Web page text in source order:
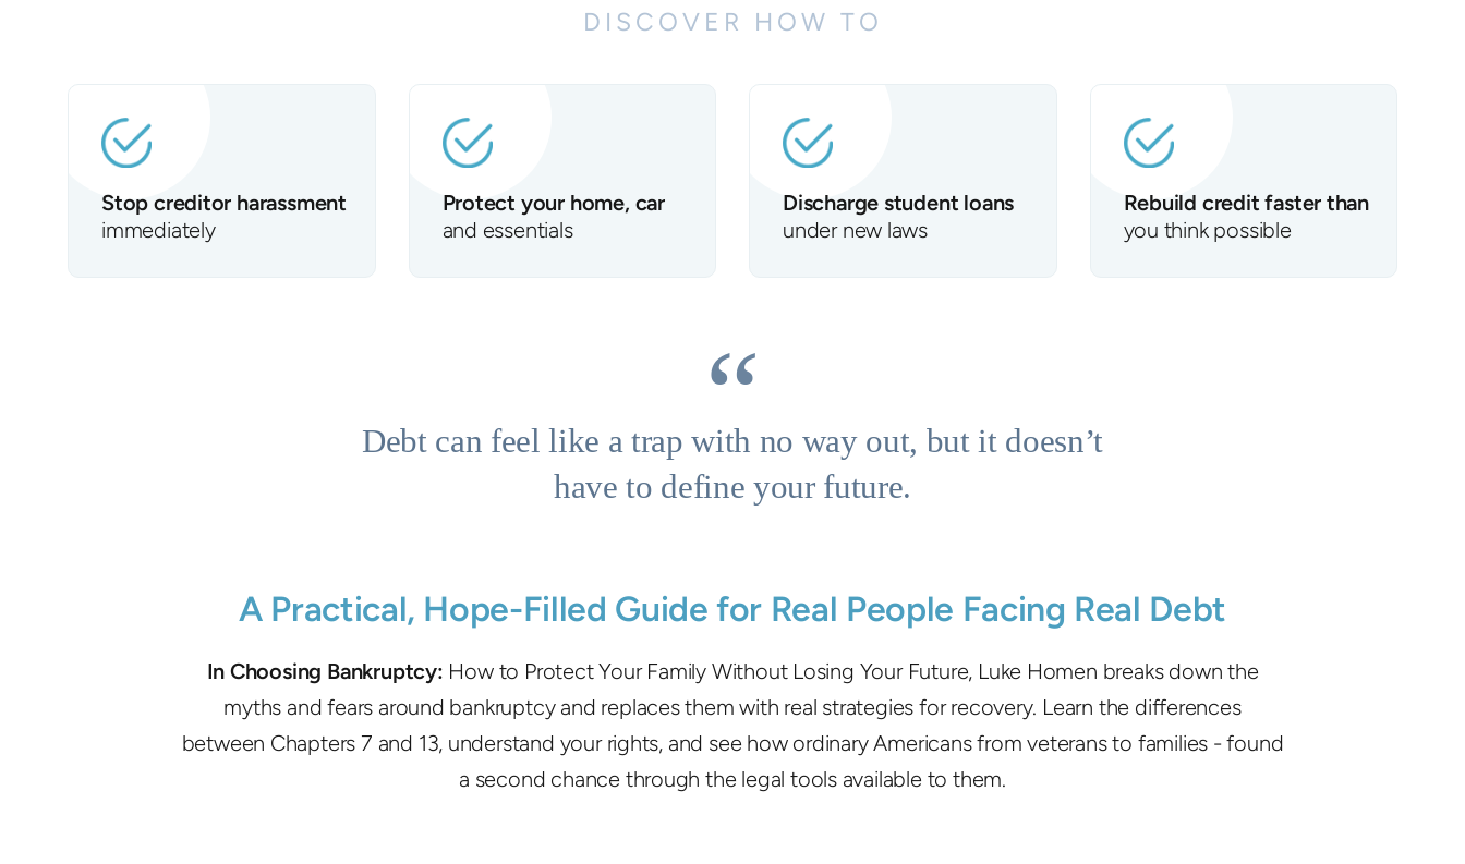
DISCOVER HOW TO
Stop creditor harassment
immediately
Protect your home, car
and essentials
Discharge student loans
under new laws
Rebuild credit faster than
you think possible
“
Debt can feel like a trap with no way out, but it doesn’t
have to define your future.
A Practical, Hope-Filled Guide for Real People Facing Real Debt
In Choosing Bankruptcy: How to Protect Your Family Without Losing Your Future, Luke Homen breaks down the
myths and fears around bankruptcy and replaces them with real strategies for recovery. Learn the differences
between Chapters 7 and 13, understand your rights, and see how ordinary Americans from veterans to families - found
a second chance through the legal tools available to them.